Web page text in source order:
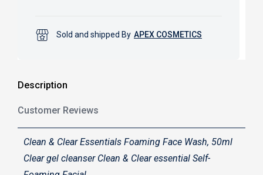
Sold and shipped By APEX COSMETICS
Description
Customer Reviews
Clean & Clear Essentials Foaming Face Wash, 50ml
Clear gel cleanser Clean & Clear essential Self-